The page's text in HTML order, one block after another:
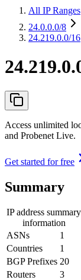
All IP Ranges
24.0.0.0/8
24.219.0.0/16
Access unlimited
and Probenet Live.
Get started for free
Summary
IP address summary
information
ASNs
1
Countries
1
BGP Prefixes 20
Routers
3